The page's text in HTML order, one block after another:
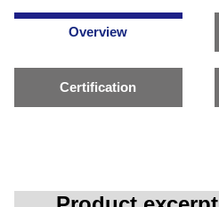
Overview
Certification